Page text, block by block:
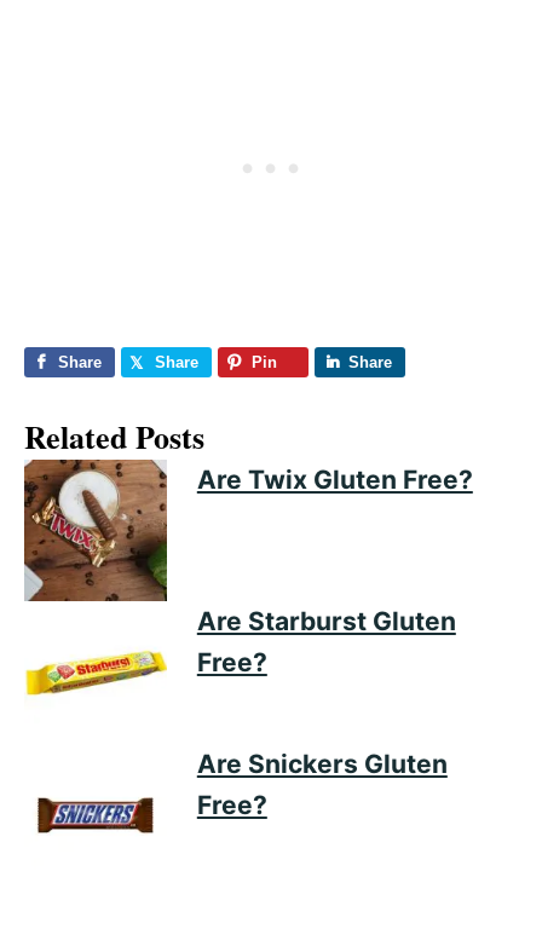
Share Share Pin Share
Related Posts
Are Twix Gluten Free?
Are Starburst Gluten
Free?
Are Snickers Gluten
Free?